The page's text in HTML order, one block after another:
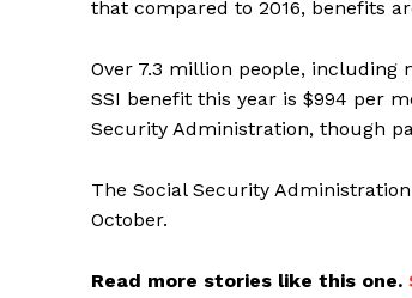
that compared to 2016, benefits
Over 7.3 million people, including
SSI benefit this year is $994 per
Security Administration, though
The Social Security
October.
Read more stories like this one.